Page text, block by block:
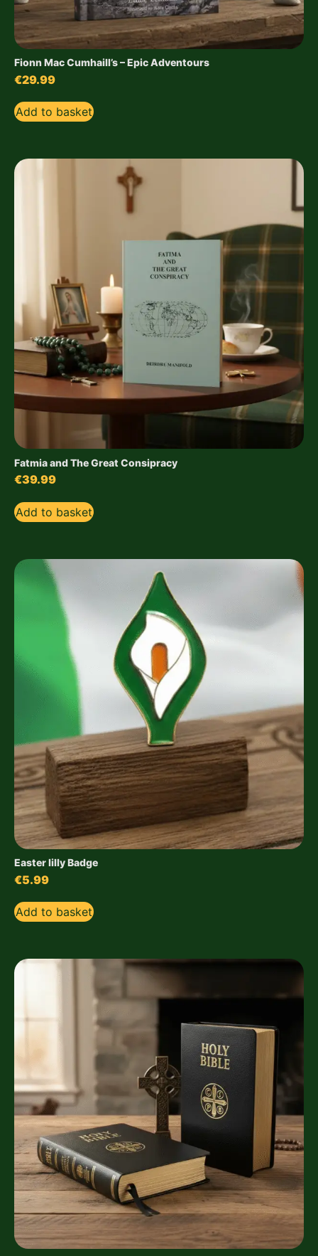
Fionn Mac Cumhaill’s – Epic Adventours
€29.99
Add to basket
Fatmia and The Great Consipracy
€39.99
Add to basket
Easter lilly Badge
€5.99
Add to basket